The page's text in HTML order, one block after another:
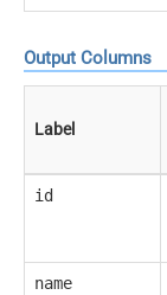
Output Columns
Label
id
name